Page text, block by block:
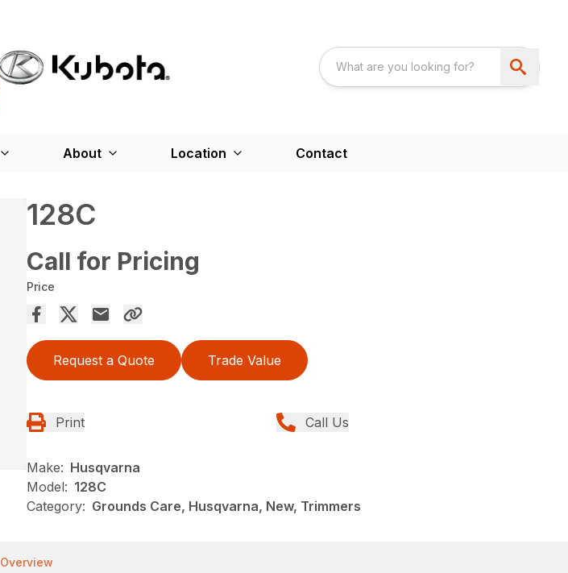
About Location Contact
128C
Call for Pricing
Price
Request a Quote Trade Value
Print Call Us
Make: Husqvarna
Model: 128C
Category: Grounds Care, Husqvarna, New, Trimmers
Overview